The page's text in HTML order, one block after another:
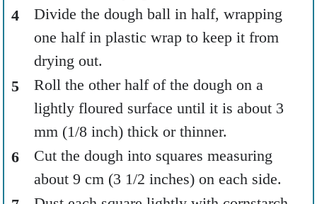
Divide the dough ball in half, wrapping
one half in plastic wrap to keep it from
drying out.
Roll the other half of the dough on a
lightly floured surface until it is about 3
mm (1/8 inch) thick or thinner.
Cut the dough into squares measuring
about 9 cm (3 1/2 inches) on each side.